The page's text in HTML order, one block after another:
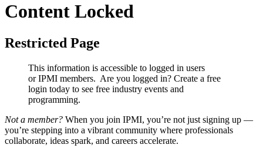
Content Locked
Restricted Page
This information is accessible to logged in users
or IPMI members. Are you logged in? Create a free
login today to see free industry events and
programming.
Not a member? When you join IPMI, you’re not just signing up —
you’re stepping into a vibrant community where professionals
collaborate, ideas spark, and careers accelerate.